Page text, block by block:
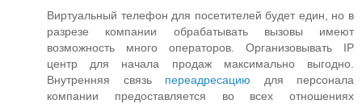
Виртуальный телефон для посетителей будет един, но в
разрезе компании обрабатывать вызовы имеют
возможность много операторов. Организовывать IP
центр для начала продаж максимально выгодно.
Внутренняя связь переадресацию для персонала
компании предоставляется во всех отношениях